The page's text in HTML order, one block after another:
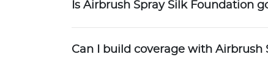
Is Airbrush Spray Silk Foundation
Can I build coverage with Airbrush